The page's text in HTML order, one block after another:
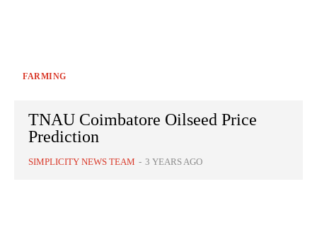
FARMING
TNAU Coimbatore Oilseed Price
Prediction
SIMPLICITY NEWS TEAM - 3 YEARS AGO